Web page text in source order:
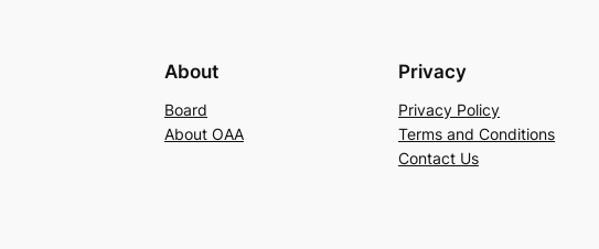
About
Board
About OAA
Privacy
Privacy Policy
Terms and Conditions
Contact Us